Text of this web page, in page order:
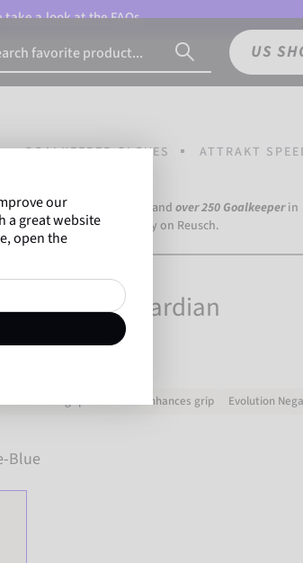
take a look at theFAQs.
US
GOALKEEPER GLOVES ATTRAKT
(Borussia Dortmund) and over 250 Goalkeeper in
around the world rely on Reusch.
Guardian
3D latex enhances grip Evolution
Blue
our
a great website
open the